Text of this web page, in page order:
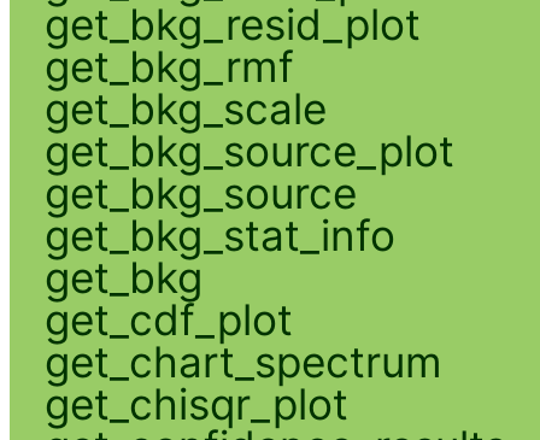
get_bkg_resid_plot
get_bkg_rmf
get_bkg_scale
get_bkg_source_plot
get_bkg_source
get_bkg_stat_info
get_bkg
get_cdf_plot
get_chart_spectrum
get_chisqr_plot